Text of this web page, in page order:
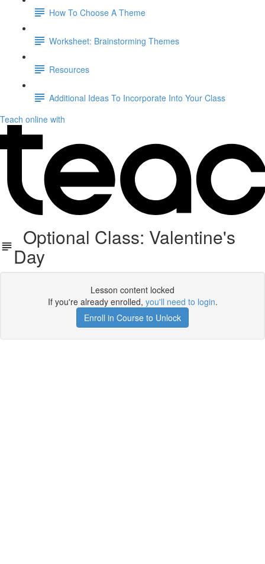
How To Choose A Theme
Worksheet: Brainstorming Themes
Resources
Additional Ideas To Incorporate Into Your Class
Teach online with
Optional Class: Valentine's
Day
Lesson content locked
If you're already enrolled, you'll need to login.
Enroll in Course to Unlock